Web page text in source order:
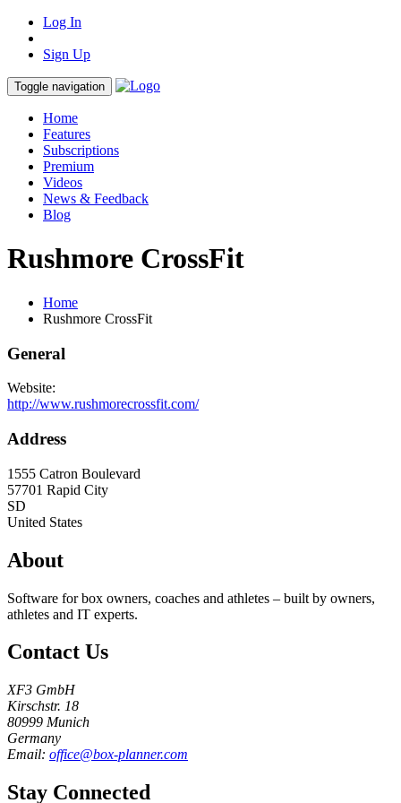
Log In
Sign Up
Toggle navigation
Home
Features
Subscriptions
Premium
Videos
News & Feedback
Blog
Rushmore CrossFit
Home
Rushmore CrossFit
General
Website:
http://www.rushmorecrossfit.com/
Address
1555 Catron Boulevard
57701 Rapid City
SD
United States
About
Software for box owners, coaches and athletes – built by owners,
athletes and IT experts.
Contact Us
XF3 GmbH
Kirschstr. 18
80999 Munich
Germany
Email: office@box-planner.com
Stay Connected